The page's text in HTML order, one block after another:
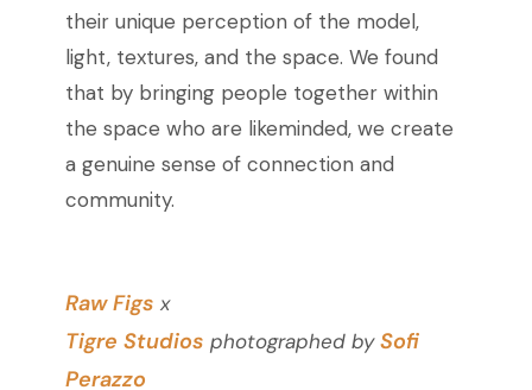
their unique perception of the model,
light, textures, and the space. We found
that by bringing people together within
the space who are likeminded, we create
a genuine sense of connection and
community.
Raw Figs x
Tigre Studios photographed bySofi
Perazzo